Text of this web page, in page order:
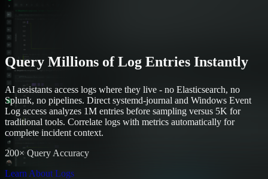
Query Millions of Log Entries Instantly
AI assistants access logs where they live - no Elasticsearch, no
Splunk, no pipelines. Direct systemd-journal and Windows Event
Log access analyzes 1M entries before sampling versus 5K for
traditional tools. Correlate logs with metrics automatically for
complete incident context.
200× Query Accuracy
Learn About Logs